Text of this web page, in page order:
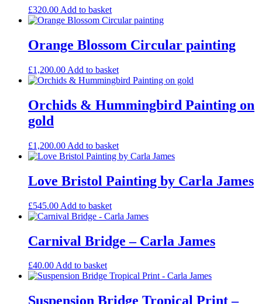
product
page
£320.00 Add to basket
Orange Blossom Circular painting
£1,200.00 Add to basket
Orchids & Hummingbird Painting on
gold
£1,200.00 Add to basket
Love Bristol Painting by Carla James
£545.00 Add to basket
Carnival Bridge – Carla James
£40.00Add to basket
Suspension Bridge Tropical Print –